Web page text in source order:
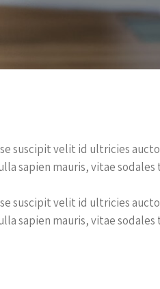
suscipit velit id ultricies
sapien mauris, vitae sodales
suscipit velit id ultricies
sapien mauris, vitae sodales